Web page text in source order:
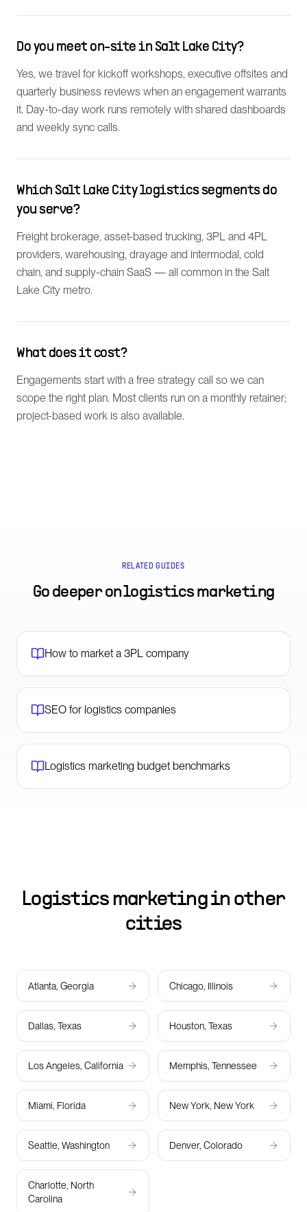
Do you meet on-site in Salt Lake City?
Yes, we travel for kickoff workshops, executive offsites and
quarterly business reviews when an engagement warrants
it. Day-to-day work runs remotely with shared dashboards
and weekly sync calls.
Which Salt Lake City logistics segments do
you serve?
Freight brokerage, asset-based trucking, 3PL and 4PL
providers, warehousing, drayage and intermodal, cold
chain, and supply-chain SaaS — all common in the Salt
Lake City metro.
What does it cost?
Engagements start with a free strategy call so we can
scope the right plan. Most clients run on a monthly retainer;
project-based work is also available.
RELATED GUIDES
Go deeper onlogistics marketing
How to market a 3PL company
SEO for logistics companies
Logistics marketing budget benchmarks
Logistics marketing in other
cities
Atlanta, Georgia Chicago, Illinois
Dallas, Texas Houston, Texas
Los Angeles, California Memphis, Tennessee
Miami, Florida New York, New York
Seattle, Washington Denver, Colorado
Charlotte, North
Carolina